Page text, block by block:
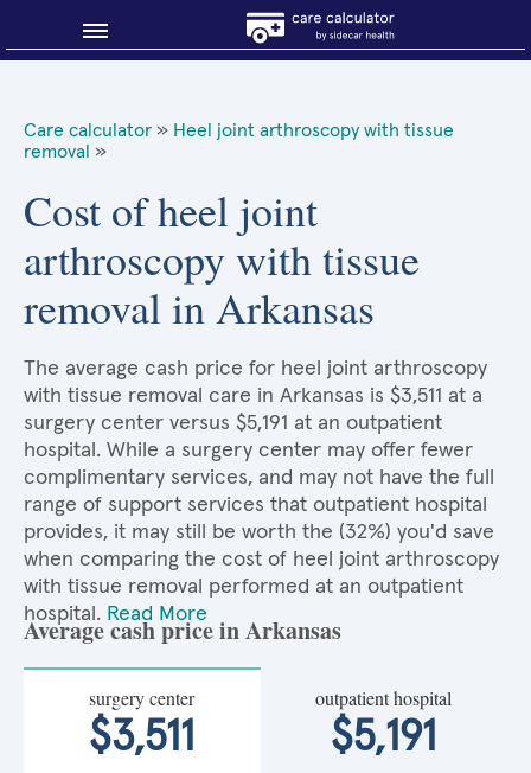
Why shop smart?
About Sidecar Health
Care calculator » Heel joint arthroscopy with tissue
removal
»
Cost of heel joint
arthroscopy with tissue
removal in Arkansas
The average cash price for heel joint arthroscopy
with tissue removal care in Arkansas is $3,511 at a
surgery center versus $5,191 at an outpatient
hospital. While a surgery center may offer fewer
complimentary services, and may not have the full
range of support services that outpatient hospital
provides, it may still be worth the (32%) you'd save
when comparing the cost of heel joint arthroscopy
with tissue removal performed at an outpatient
hospital. Read More
Average cash price in Arkansas
surgery center
$3,511
outpatient hospital
$5,191